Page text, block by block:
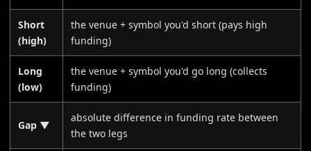
Short
(high)
the venue + symbol you'd short (pays high
funding)
Long
(low)
the venue + symbol you'd go long (collects
funding)
Gap ▼
absolute difference in funding rate between
the two legs